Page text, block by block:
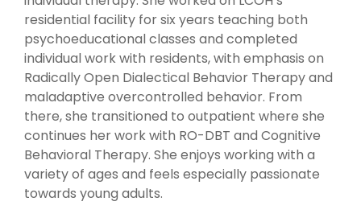
residential facility for six years teaching both
psychoeducational classes and completed
individual work with residents, with emphasis on
Radically Open Dialectical Behavior Therapy and
maladaptive overcontrolled behavior. From
there, she transitioned to outpatient where she
continues her work with RO-DBT and Cognitive
Behavioral Therapy. She enjoys working with a
variety of ages and feels especially passionate
towards young adults.